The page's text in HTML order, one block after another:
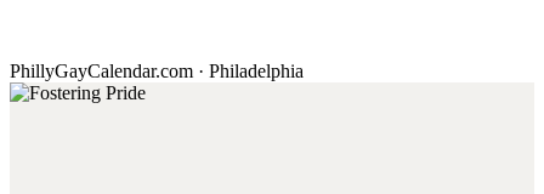
PhillyGayCalendar.com · Philadelphia